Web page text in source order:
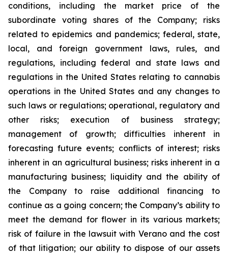
conditions, including the market price of the
subordinate voting shares of the Company; risks
related to epidemics and pandemics; federal, state,
local, and foreign government laws, rules, and
regulations, including federal and state laws and
regulations in the United States relating to cannabis
operations in the United States and any changes to
such laws or regulations; operational, regulatory and
other risks; execution of business strategy;
management of growth; difficulties inherent in
forecasting future events; conflicts of interest; risks
inherent in an agricultural business; risks inherent in a
manufacturing business; liquidity and the ability of
the Company to raise additional financing to
continue as a going concern; the Company’s ability to
meet the demand for flower in its various markets;
risk of failure in the lawsuit with Verano and the cost
of that litigation; our ability to dispose of our assets